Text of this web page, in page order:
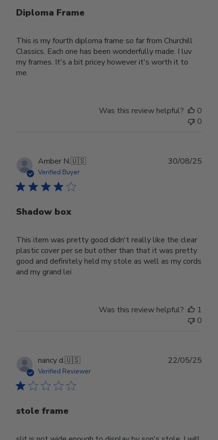
Diploma Frame
This is my fourth diploma frame so far from Churchill
Classics. Each one has been wonderfully made. I luv
my frames. It's a bit pricey however it's worth it to
me.
Was this review helpful?
0
0
Amber N.🇺🇸
Verified Buyer
Shadow box
This item was pretty good didn't really like the clear
plastic cover per se but other than that it was pretty
good and definitely held my stole as well as my cords
and my grand lei
30/08/25
Was this review helpful?
1
0
nancy d.🇺🇸
Verified Reviewer
stole frame
22/05/25